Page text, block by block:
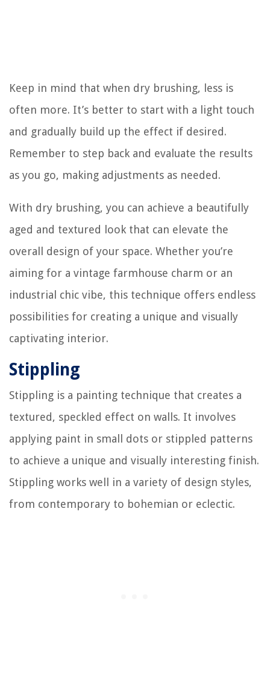
Keep in mind that when dry brushing, less is
often more. It’s better to start with a light touch
and gradually build up the effect if desired.
Remember to step back and evaluate the results
as you go, making adjustments as needed.
With dry brushing, you can achieve a beautifully
aged and textured look that can elevate the
overall design of your space. Whether you’re
aiming for a vintage farmhouse charm or an
industrial chic vibe, this technique offers endless
possibilities for creating a unique and visually
captivating interior.
Stippling
Stippling is a painting technique that creates a
textured, speckled effect on walls. It involves
applying paint in small dots or stippled patterns
to achieve a unique and visually interesting finish.
Stippling works well in a variety of design styles,
from contemporary to bohemian or eclectic.